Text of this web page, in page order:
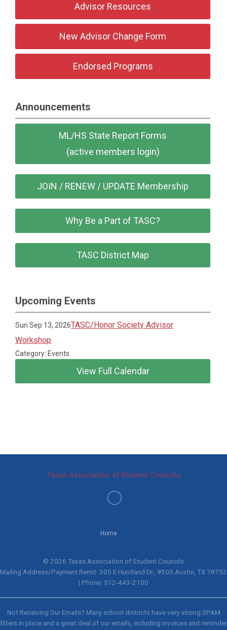
Advisor Resources
New Advisor Change Form
Endorsed Programs
Announcements
ML/HS State Report Forms
(active members login)
JOIN / RENEW / UPDATE Membership
Why Be a Part of TASC?
TASC District Map
Upcoming Events
Sun Sep 13, 2026TASC/Honor Society Advisor
Workshop
Category: Events
View Full Calendar
Home
Texas Association of Student Councils
© 2026 Texas Association of Student Councils
Mailing Address/Payment Remit: 305 E Huntland Dr., #300 Austin, TX 78752
| Phone: 512-443-2100
Not Receiving Our Emails? Many school districts have very strong SPAM
filters in place and a great deal of our emails, including invoices and reminder